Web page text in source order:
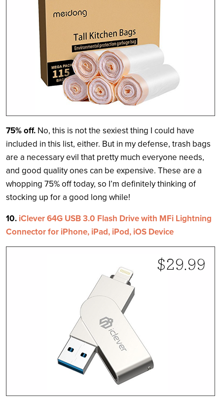
75% off. No, this is not the sexiest thing I could have
included in this list, either. But in my defense, trash bags
are a necessary evil that pretty much everyone needs,
and good quality ones can be expensive. These are a
whopping 75% off today, so I’m definitely thinking of
stocking up for a good long while!
10. iClever 64G USB 3.0 Flash Drive with MFi Lightning
Connector for iPhone, iPad, iPod, iOS Device